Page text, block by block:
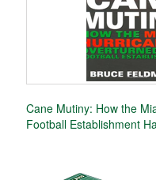
Cane Mutiny: How the
Football Establishment